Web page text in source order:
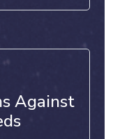
Against